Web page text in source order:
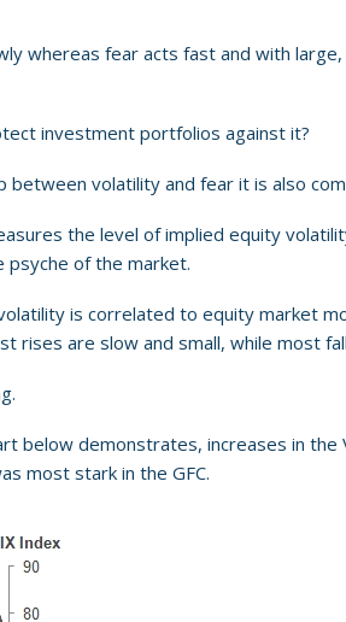
whereas fear acts fast and with
investment portfolios against it?
volatility and fear it is also
the level of implied equity
psyche of the market.
is correlated to equity market
are slow and small, while most
below demonstrates, increases in the
most stark in the GFC.